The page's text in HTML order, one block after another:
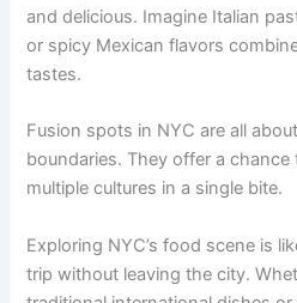
and delicious. Imagine Italian
or spicy Mexican flavors
tastes.
Fusion spots in NYC are all
boundaries. They offer a
multiple cultures in a single bite.
Exploring NYC’s food scene is
trip without leaving the city.